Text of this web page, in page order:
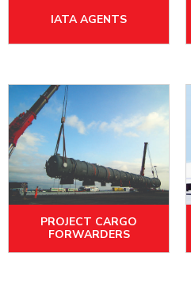
IATA AGENTS
PROJECT CARGO
FORWARDERS